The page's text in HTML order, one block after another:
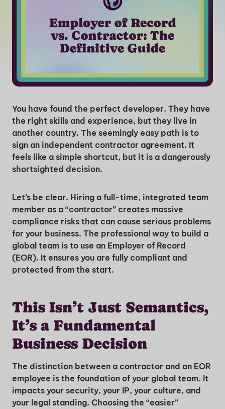
You have found the perfect developer. They have
the right skills and experience, but they live in
another country. The seemingly easy path is to
sign an independent contractor agreement. It
feels like a simple shortcut, but it is a dangerously
shortsighted decision.
Let’s be clear. Hiring a full-time, integrated team
member as a “contractor” creates massive
compliance risks that can cause serious problems
for your business. The professional way to build a
global team is to use an Employer of Record
(EOR). It ensures you are fully compliant and
protected from the start.
This Isn’t Just Semantics,
It’s a Fundamental
Business Decision
The distinction between a contractor and an EOR
employee is the foundation of your global team. It
impacts your security, your IP, your culture, and
your legal standing. Choosing the “easier”